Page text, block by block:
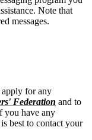
Note that
messages.
apply for any
Federation and to
you have any
best to contact your